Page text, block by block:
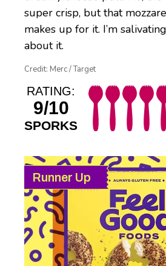
super crisp, but that
makes up for it. I’m
about it.
Credit: Merc / Target
RATING:
9/10
SPORKS
Runner Up